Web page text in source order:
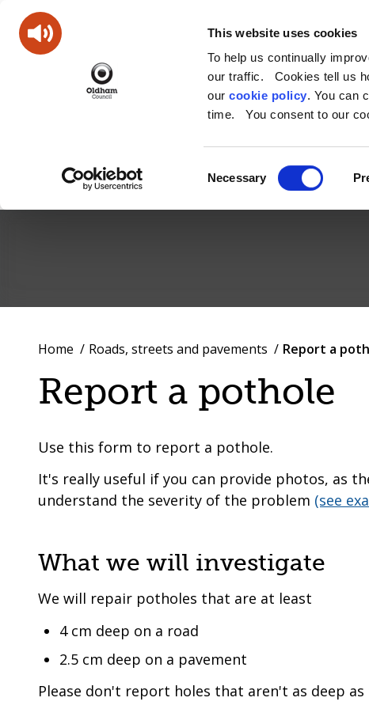
This website uses cookies
To help us continually
our traffic. Cookies tell us
ourcookie policy. You can
time. You consent to our
Selection
Necessary
for
co-
operative
You
here:
Home Roads, streets and pavements Report a
Report a pothole
Use this form to report a pothole.
It's really useful if you can provide photos, as
understand the severity of the problem (see
What we will investigate
We will repair potholes that are at least
4 cm deep on a road
2.5 cm deep on a pavement
Please don't report holes that aren't as deep as